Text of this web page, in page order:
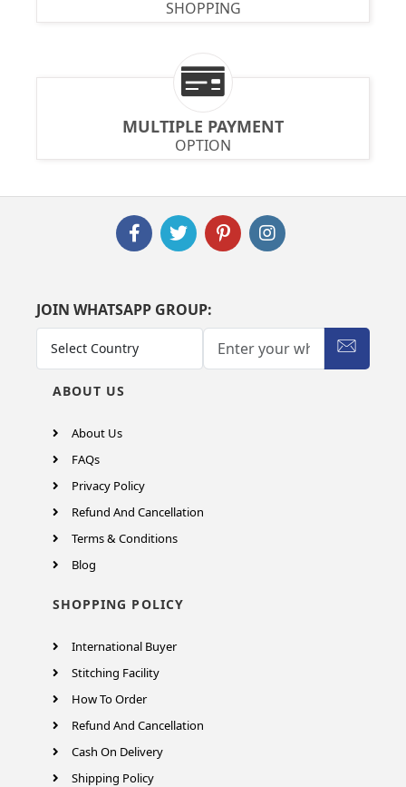
SHOPPING
MULTIPLE PAYMENT
OPTION
JOIN WHATSAPP GROUP:
ABOUT US
About Us
FAQs
Privacy Policy
Refund And Cancellation
Terms & Conditions
Blog
SHOPPING POLICY
International Buyer
Stitching Facility
How To Order
Refund And Cancellation
Cash On Delivery
Shipping Policy